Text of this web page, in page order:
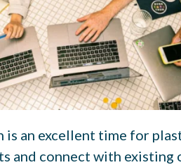
is an excellent time for
and connect with existing